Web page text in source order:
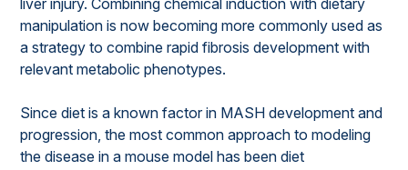
liver injury. Combining chemical induction with dietary
manipulation is now becoming more commonly used as
a strategy to combine rapid fibrosis development with
relevant metabolic phenotypes.
Since diet is a known factor in MASH development and
progression, the most common approach to modeling
the disease in a mouse model has been diet